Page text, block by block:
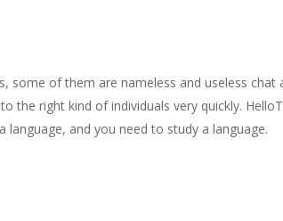
of them are nameless and useless chat
the right kind of individuals very quickly.
language, and you need to study a language.